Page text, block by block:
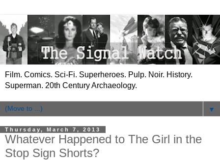
Film. Comics. Sci-Fi. Superheroes. Pulp. Noir. History.
Superman. 20th Century Archaeology.
▼
Thursday, March 7, 2013
Whatever Happened to The Girl in the
Stop Sign Shorts?